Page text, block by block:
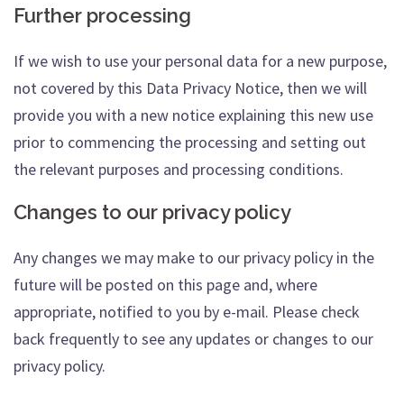
Further processing
If we wish to use your personal data for a new purpose,
not covered by this Data Privacy Notice, then we will
provide you with a new notice explaining this new use
prior to commencing the processing and setting out
the relevant purposes and processing conditions.
Changes to our privacy policy
Any changes we may make to our privacy policy in the
future will be posted on this page and, where
appropriate, notified to you by e-mail. Please check
back frequently to see any updates or changes to our
privacy policy.